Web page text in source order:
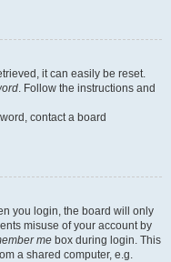
it can easily be reset.
. Follow the instructions and
contact a board
you login, the board will only
misuse of your account by
me box during login. This
a shared computer, e.g.